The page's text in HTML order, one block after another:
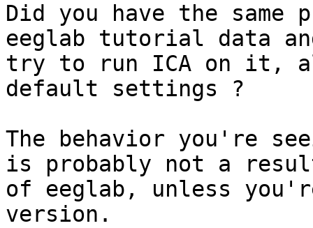
Did you have the same
eeglab tutorial data
try to run ICA on it,
default settings ?
The behavior you're
is probably not a
of eeglab, unless
version.